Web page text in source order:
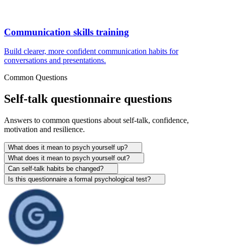
Communication skills training
Build clearer, more confident communication habits for
conversations and presentations.
Common Questions
Self-talk questionnaire questions
Answers to common questions about self-talk, confidence,
motivation and resilience.
What does it mean to psych yourself up?
What does it mean to psych yourself out?
Can self-talk habits be changed?
Is this questionnaire a formal psychological test?